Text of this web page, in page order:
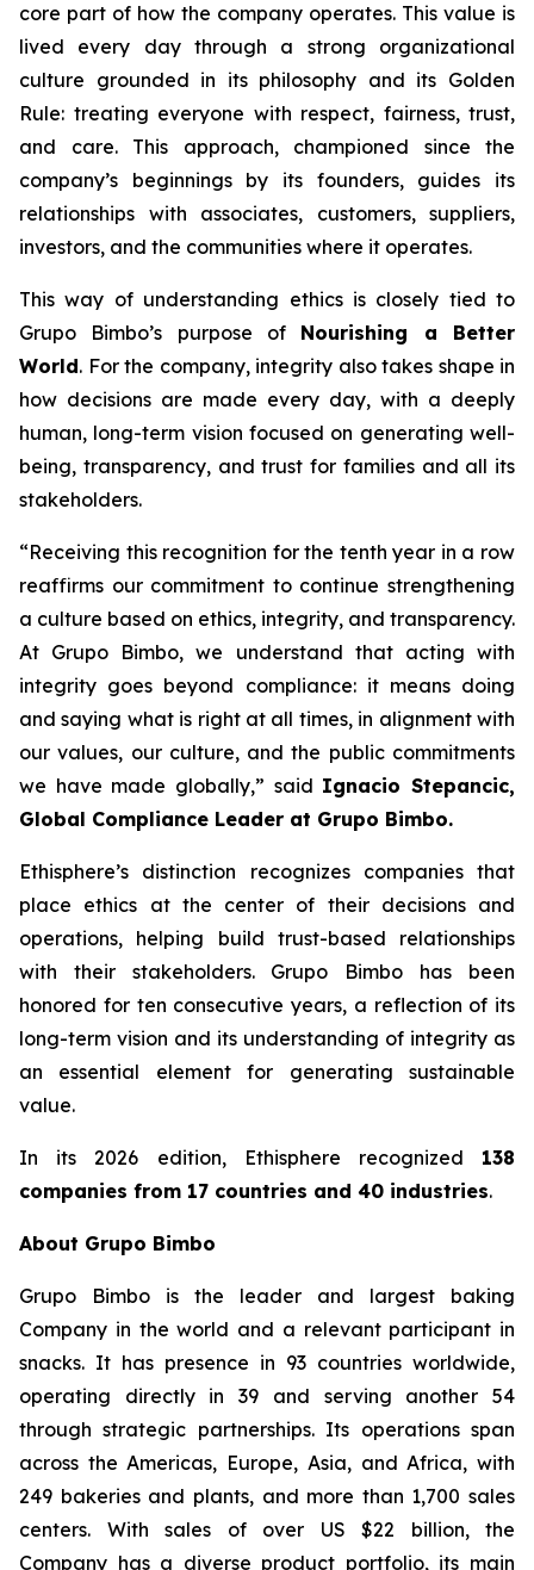
core part of how the company operates. This value is
lived every day through a strong organizational
culture grounded in its philosophy and its Golden
Rule: treating everyone with respect, fairness, trust,
and care. This approach, championed since the
company’s beginnings by its founders, guides its
relationships with associates, customers, suppliers,
investors, and the communities where it operates.
This way of understanding ethics is closely tied to
Grupo Bimbo’s purpose of Nourishing a Better
World. For the company, integrity also takes shape in
how decisions are made every day, with a deeply
human, long-term vision focused on generating well-
being, transparency, and trust for families and all its
stakeholders.
“Receiving this recognition for the tenth year in a row
reaffirms our commitment to continue strengthening
a culture based on ethics, integrity, and transparency.
At Grupo Bimbo, we understand that acting with
integrity goes beyond compliance: it means doing
and saying what is right at all times, in alignment with
our values, our culture, and the public commitments
we have made globally,” said Ignacio Stepancic,
Global Compliance Leader at Grupo Bimbo.
Ethisphere’s distinction recognizes companies that
place ethics at the center of their decisions and
operations, helping build trust-based relationships
with their stakeholders. Grupo Bimbo has been
honored for ten consecutive years, a reflection of its
long-term vision and its understanding of integrity as
an essential element for generating sustainable
value.
In its 2026 edition, Ethisphere recognized 138
companies from 17 countries and 40 industries.
About Grupo Bimbo
Grupo Bimbo is the leader and largest baking
Company in the world and a relevant participant in
snacks. It has presence in 93 countries worldwide,
operating directly in 39 and serving another 54
through strategic partnerships. Its operations span
across the Americas, Europe, Asia, and Africa, with
249 bakeries and plants, and more than 1,700 sales
centers. With sales of over US $22 billion, the
Company has a diverse product portfolio, its main